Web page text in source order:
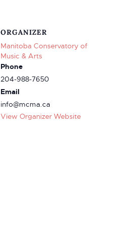
ORGANIZER
Manitoba Conservatory of
Music & Arts
Phone
204-988-7650
Email
info@mcma.ca
View Organizer Website